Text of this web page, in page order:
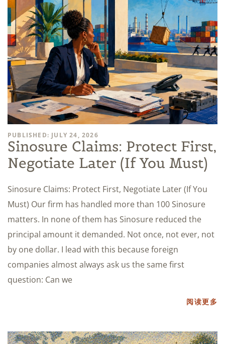
PUBLISHED: JULY 24, 2026
Sinosure Claims: Protect First,
Negotiate Later (If You Must)
Sinosure Claims: Protect First, Negotiate Later (If You
Must) Our firm has handled more than 100 Sinosure
matters. In none of them has Sinosure reduced the
principal amount it demanded. Not once, not ever, not
by one dollar. I lead with this because foreign
companies almost always ask us the same first
question: Can we
阅读更多